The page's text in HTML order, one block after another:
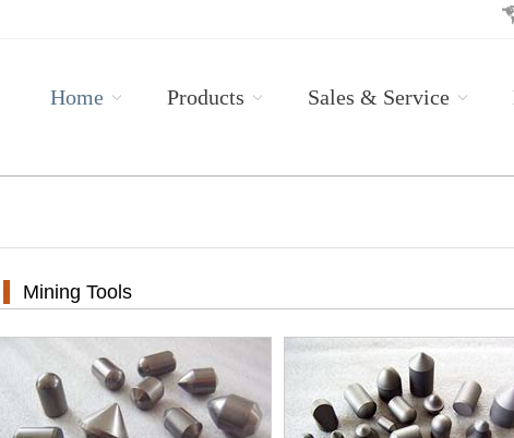
Home Products Sales & Service
Mining Tools